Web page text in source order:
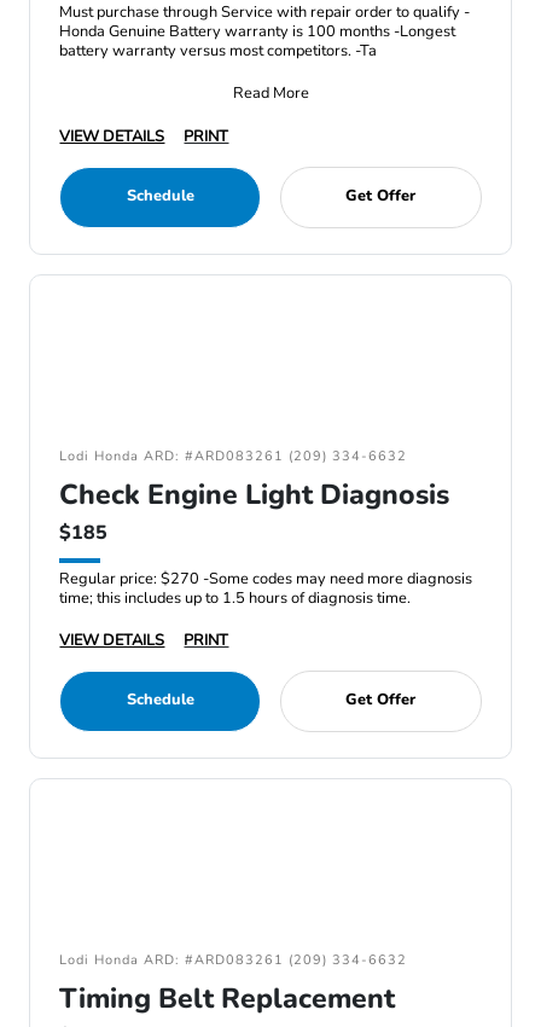
Must purchase through Service with repair order to qualify -
Honda Genuine Battery warranty is 100 months -Longest
battery warranty versus most competitors. -Ta
Read More
VIEW DETAILS
PRINT
Schedule Get Offer
Lodi Honda ARD: #ARD083261 (209) 334-6632
Check Engine Light Diagnosis
$185
Regular price: $270 -Some codes may need more diagnosis
time; this includes up to 1.5 hours of diagnosis time.
VIEW DETAILS
PRINT
Schedule Get Offer
Lodi Honda ARD: #ARD083261 (209) 334-6632
Timing Belt Replacement